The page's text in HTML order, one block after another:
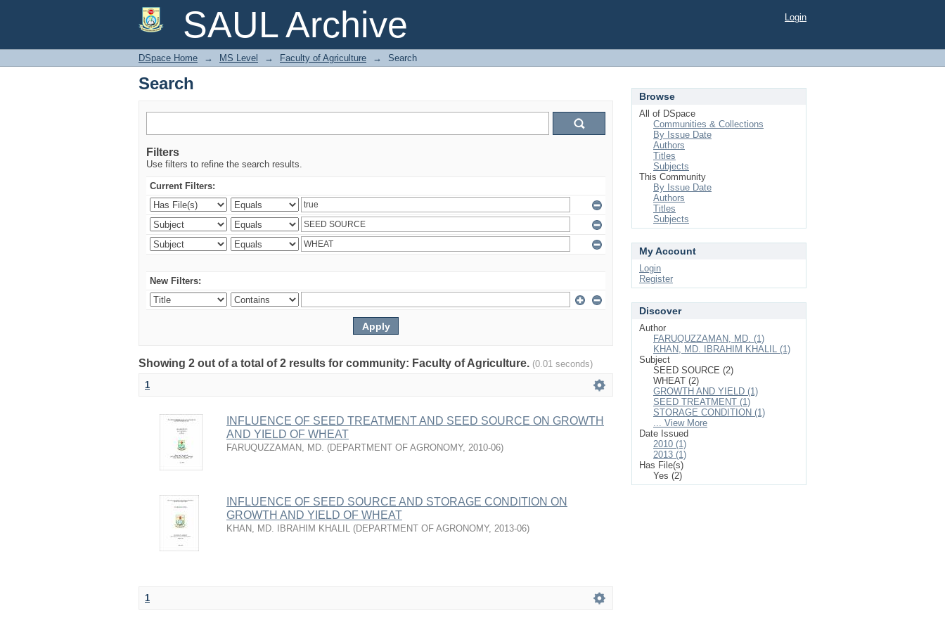
SAUL Archive
Search Login
DSpace Home → MS Level → Faculty of Agriculture → Search
Search
Filters
Use filters to refine the search results.
Current Filters:
New Filters:
Showing 2 out of a total of 2 results for community: Faculty of Agriculture. (0.01 seconds)
1
INFLUENCE OF SEED TREATMENT AND SEED SOURCE ON GROWTH
AND YIELD OF WHEAT
FARUQUZZAMAN, MD. (DEPARTMENT OF AGRONOMY, 2010-06)
INFLUENCE OF SEED SOURCE AND STORAGE CONDITION ON
GROWTH AND YIELD OF WHEAT
KHAN, MD. IBRAHIM KHALIL (DEPARTMENT OF AGRONOMY, 2013-06)
1
Browse
All of DSpace
Communities & Collections
By Issue Date
Authors
Titles
Subjects
This Community
By Issue Date
Authors
Titles
Subjects
My Account
Login
Register
Discover
Author
FARUQUZZAMAN, MD. (1)
KHAN, MD. IBRAHIM KHALIL (1)
Subject
SEED SOURCE (2)
WHEAT (2)
GROWTH AND YIELD (1)
SEED TREATMENT (1)
STORAGE CONDITION (1)
... View More
Date Issued
2010 (1)
2013 (1)
Has File(s)
Yes (2)